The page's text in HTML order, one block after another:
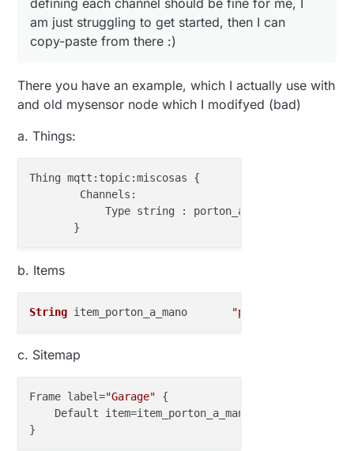
am just struggling to get started, then I can
copy-paste from there :)
There you have an example, which I actually use with
and old mysensor node which I modifyed (bad)
a. Things:
Thing mqtt:topic:miscosas {
        Channels:
            Type string : porton_a_mano
b. Items
String item_porton_a_mano "porton a mano"
c. Sitemap
Frame label="Garage" {
    Default item=item_porton_a_mano icon=